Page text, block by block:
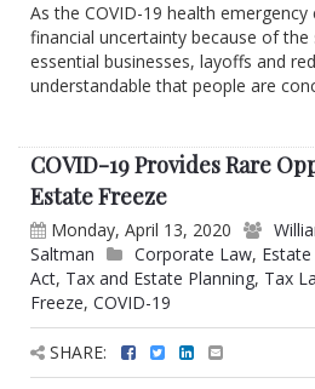
As the COVID-19 health
financial uncertainty because of
essential businesses, layoffs and
understandable that people are
COVID-19 Provides Rare
Estate Freeze
Monday, April 13, 2020
Saltman
Corporate Law,
Act, Tax and Estate Planning, Tax
Freeze, COVID-19
SHARE: